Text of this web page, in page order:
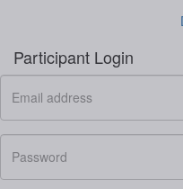
Participant Login